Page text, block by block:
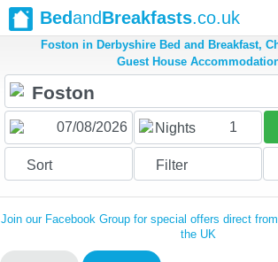
BedandBreakfasts.co.uk
Foston in Derbyshire Bed and Breakfast,
Guest House
Nights 1
Sort Filter
Join our Facebook Group for special offers direct
the UK